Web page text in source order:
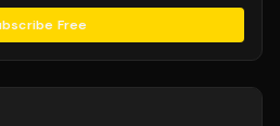
Free